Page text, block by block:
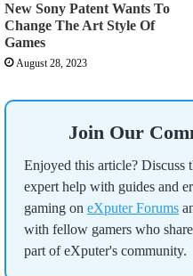
New Sony Patent Wants To
Change The Art Style Of
Games
August 28, 2023
Join Our
Enjoyed this article? Discuss
expert help with guides and
gaming on eXputer Forums
with fellow gamers who
part of eXputer's community.